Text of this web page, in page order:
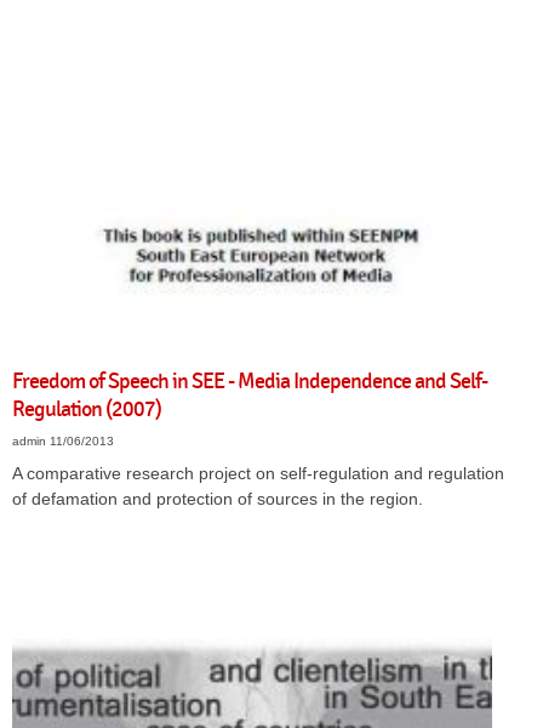
Freedom of Speech in SEE - Media Independence and Self-
Regulation (2007)
admin 11/06/2013
A comparative research project on self-regulation and regulation
of defamation and protection of sources in the region.